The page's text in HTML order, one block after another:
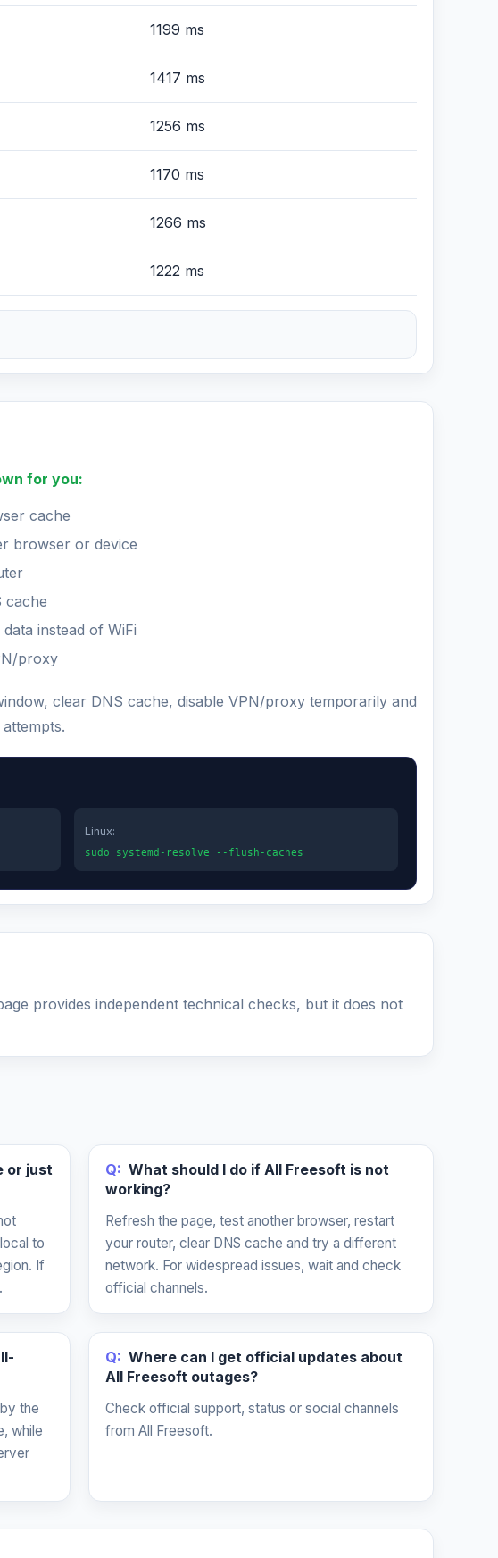
1199 ms
1417 ms
1256 ms
1170 ms
1266 ms
1222 ms
for you:
cache
browser or device
cache
instead of WiFi
proxy
clear DNS cache, disable VPN/proxy temporarily and
Linux:
sudo systemd-resolve --flush-caches
provides independent technical checks, but it does not
or just
to
If
Q: What should I do if All Freesoft is not
working?
Refresh the page, test another browser, restart
your router, clear DNS cache and try a different
network. For widespread issues, wait and check
official channels.
the
while
Q: Where can I get official updates about
All Freesoft outages?
Check official support, status or social channels
from All Freesoft.